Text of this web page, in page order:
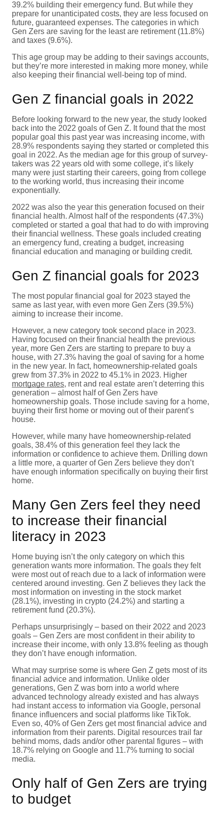
39.2% building their emergency fund. But while they
prepare for unanticipated costs, they are less focused on
future, guaranteed expenses. The categories in which
Gen Zers are saving for the least are retirement (11.8%)
and taxes (9.6%).
This age group may be adding to their savings accounts,
but they’re more interested in making more money, while
also keeping their financial well-being top of mind.
Gen Z financial goals in 2022
Before looking forward to the new year, the study looked
back into the 2022 goals of Gen Z. It found that the most
popular goal this past year was increasing income, with
28.9% respondents saying they started or completed this
goal in 2022. As the median age for this group of survey-
takers was 22 years old with some college, it’s likely
many were just starting their careers, going from college
to the working world, thus increasing their income
exponentially.
2022 was also the year this generation focused on their
financial health. Almost half of the respondents (47.3%)
completed or started a goal that had to do with improving
their financial wellness. These goals included creating
an emergency fund, creating a budget, increasing
financial education and managing or building credit.
Gen Z financial goals for 2023
The most popular financial goal for 2023 stayed the
same as last year, with even more Gen Zers (39.5%)
aiming to increase their income.
However, a new category took second place in 2023.
Having focused on their financial health the previous
year, more Gen Zers are starting to prepare to buy a
house, with 27.3% having the goal of saving for a home
in the new year. In fact, homeownership-related goals
grew from 37.3% in 2022 to 45.1% in 2023. Higher
mortgage rates, rent and real estate aren’t deterring this
generation – almost half of Gen Zers have
homeownership goals. Those include saving for a home,
buying their first home or moving out of their parent’s
house.
However, while many have homeownership-related
goals, 38.4% of this generation feel they lack the
information or confidence to achieve them. Drilling down
a little more, a quarter of Gen Zers believe they don’t
have enough information specifically on buying their first
home.
Many Gen Zers feel they need
to increase their financial
literacy in 2023
Home buying isn’t the only category on which this
generation wants more information. The goals they felt
were most out of reach due to a lack of information were
centered around investing. Gen Z believes they lack the
most information on investing in the stock market
(28.1%), investing in crypto (24.2%) and starting a
retirement fund (20.3%).
Perhaps unsurprisingly – based on their 2022 and 2023
goals – Gen Zers are most confident in their ability to
increase their income, with only 13.8% feeling as though
they don’t have enough information.
What may surprise some is where Gen Z gets most of its
financial advice and information. Unlike older
generations, Gen Z was born into a world where
advanced technology already existed and has always
had instant access to information via Google, personal
finance influencers and social platforms like TikTok.
Even so, 40% of Gen Zers get most financial advice and
information from their parents. Digital resources trail far
behind moms, dads and/or other parental figures – with
18.7% relying on Google and 11.7% turning to social
media.
Only half of Gen Zers are trying
to budget